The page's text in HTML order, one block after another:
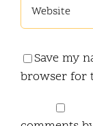
Save my
browser for